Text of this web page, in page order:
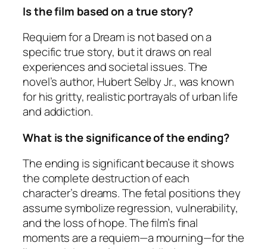
Is the film based on a true story?
Requiem for a Dreamis not based on a
specific true story, but it draws on real
experiences and societal issues. The
novel’s author, Hubert Selby Jr., was known
for his gritty, realistic portrayals of urban life
and addiction.
What is the significance of the ending?
The ending is significant because it shows
the complete destruction of each
character’s dreams. The fetal positions they
assume symbolize regression, vulnerability,
and the loss of hope. The film’s final
moments are a requiem—a mourning—for the